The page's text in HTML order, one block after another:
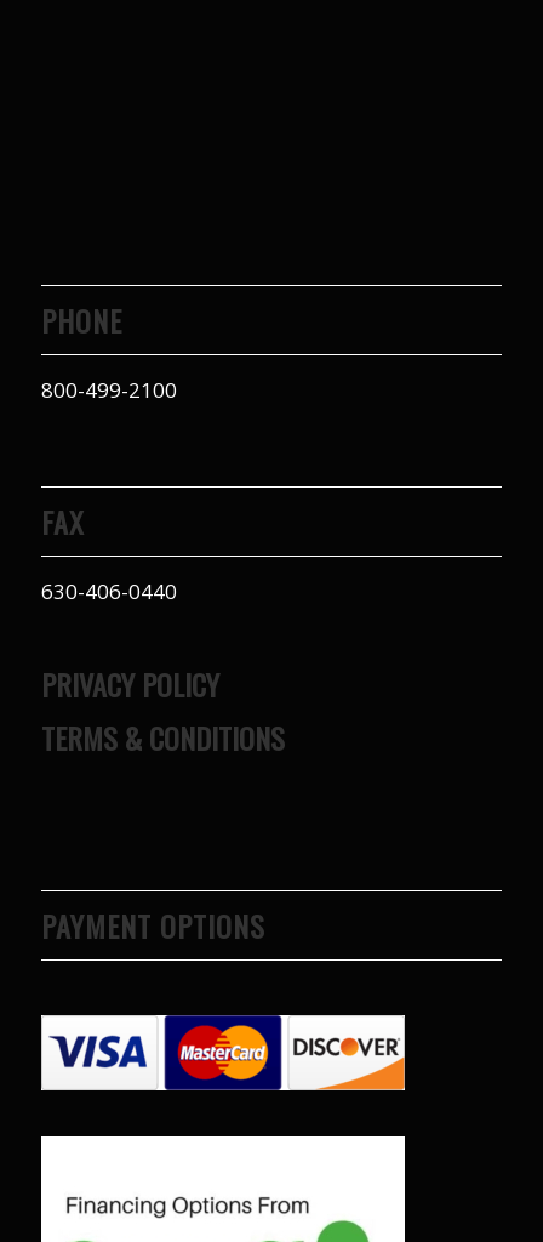
PHONE
800-499-2100
FAX
630-406-0440
PRIVACY POLICY
TERMS & CONDITIONS
PAYMENT OPTIONS